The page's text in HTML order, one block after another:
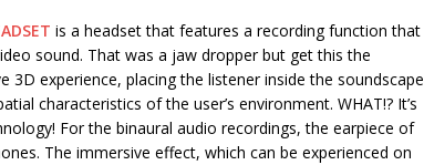
is a headset that features a recording function that
sound. That was a jaw dropper but get this the
3D experience, placing the listener inside the soundscape
characteristics of the user’s environment. WHAT!? It’s
For the binaural audio recordings, the earpiece of
The immersive effect, which can be experienced on